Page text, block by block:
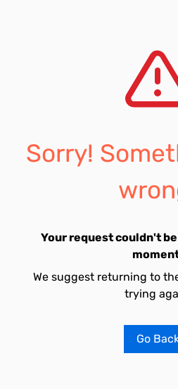
Sorry!
Your request couldn't
We suggest returning to
trying
Go